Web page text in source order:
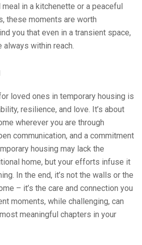
in a kitchenette or a peaceful
these moments are worth
you that even in a transient space,
always within reach.
loved ones in temporary housing is
resilience, and love. It’s about
wherever you are through
communication, and a commitment
housing may lack the
home, but your efforts infuse it
In the end, it’s not the walls or the
– it’s the care and connection you
moments, while challenging, can
meaningful chapters in your